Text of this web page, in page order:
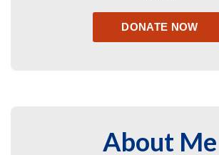
About Me